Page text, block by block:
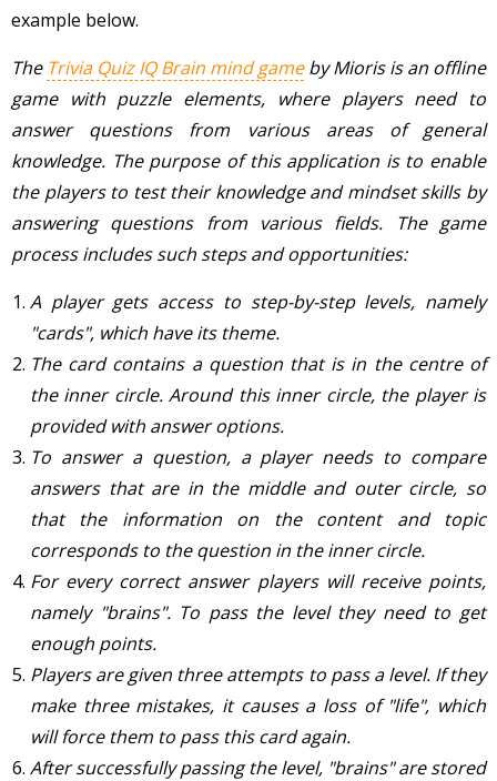
example below.
The Trivia Quiz IQ Brain mind gameby Mioris is an offline
game with puzzle elements, where players need to
answer questions from various areas of general
knowledge. The purpose of this application is ​​to enable
the players to test their knowledge and mindset skills by
answering questions from various fields. The game
process includes such steps and opportunities:
A player gets access to step-by-step levels, namely
"cards", which have its theme.
The card contains a question that is in the centre of
the inner circle. Around this inner circle, the player is
provided with answer options.
To answer a question, a player needs to compare
answers that are in the middle and outer circle, so
that the information on the content and topic
corresponds to the question in the inner circle.
For every correct answer players will receive points,
namely "brains". To pass the level they need to get
enough points.
Players are given three attempts to pass a level. If they
make three mistakes, it causes a loss of "life", which
will force them to pass this card again.
After successfully passing the level, "brains" are stored